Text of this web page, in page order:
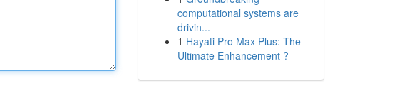
computational systems are
drivin...
1 Hayati Pro Max Plus: The
Ultimate Enhancement ?